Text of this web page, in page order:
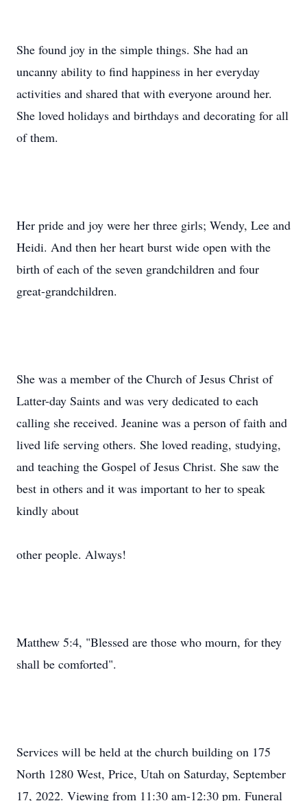
She found joy in the simple things. She had an
uncanny ability to find happiness in her everyday
activities and shared that with everyone around her.
She loved holidays and birthdays and decorating for all
of them.
Her pride and joy were her three girls; Wendy, Lee and
Heidi. And then her heart burst wide open with the
birth of each of the seven grandchildren and four
great-grandchildren.
She was a member of the Church of Jesus Christ of
Latter-day Saints and was very dedicated to each
calling she received. Jeanine was a person of faith and
lived life serving others. She loved reading, studying,
and teaching the Gospel of Jesus Christ. She saw the
best in others and it was important to her to speak
kindly about
other people. Always!
Matthew 5:4, "Blessed are those who mourn, for they
shall be comforted".
Services will be held at the church building on 175
North 1280 West, Price, Utah on Saturday, September
17, 2022. Viewing from 11:30 am-12:30 pm. Funeral